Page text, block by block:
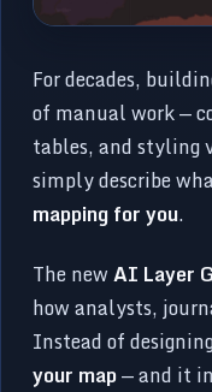
For decades,
of manual work —
tables, and styling
simply describe
mapping for you.
The newAI Layer
how analysts,
Instead of
your map— and it